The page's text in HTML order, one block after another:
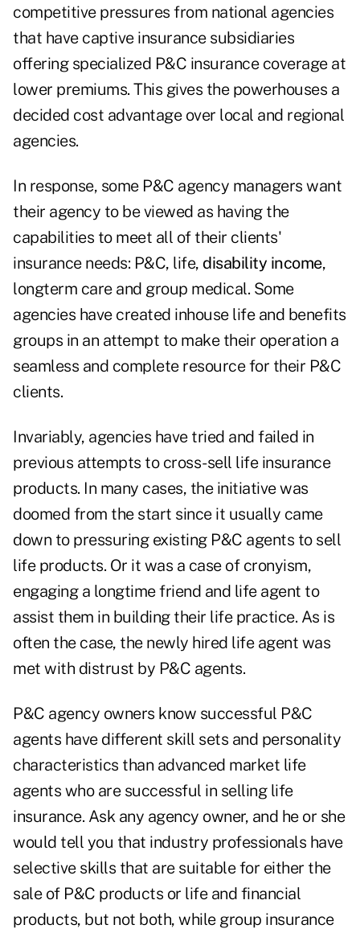
competitive pressures from national agencies
that have captive insurance subsidiaries
offering specialized P&C insurance coverage at
lower premiums. This gives the powerhouses a
decided cost advantage over local and regional
agencies.
In response, some P&C agency managers want
their agency to be viewed as having the
capabilities to meet all of their clients'
insurance needs: P&C, life, disability income,
longterm care and group medical. Some
agencies have created inhouse life and benefits
groups in an attempt to make their operation a
seamless and complete resource for their P&C
clients.
Invariably, agencies have tried and failed in
previous attempts to cross-sell life insurance
products. In many cases, the initiative was
doomed from the start since it usually came
down to pressuring existing P&C agents to sell
life products. Or it was a case of cronyism,
engaging a longtime friend and life agent to
assist them in building their life practice. As is
often the case, the newly hired life agent was
met with distrust by P&C agents.
P&C agency owners know successful P&C
agents have different skill sets and personality
characteristics than advanced market life
agents who are successful in selling life
insurance. Ask any agency owner, and he or she
would tell you that industry professionals have
selective skills that are suitable for either the
sale of P&C products or life and financial
products, but not both, while group insurance